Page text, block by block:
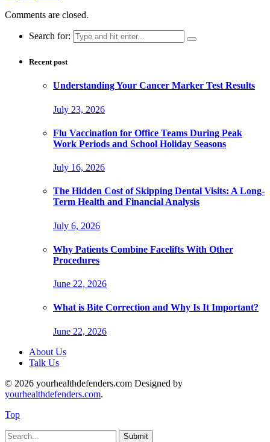
Comments are closed.
Search for:
Recent post
Understanding Your Cancer Marker Test Results
July 23, 2026
Flu Vaccination for Office Teams During Peak
Work Periods and School Holiday Seasons
July 16, 2026
The Hidden Cost of Skipping Dental Visits: A Long-
Term Health and Financial Analysis
July 6, 2026
Why Patients Combine Facelifts With Other
Procedures
June 22, 2026
What is Bite Correction and Why Is It Important?
June 22, 2026
About Us
Talk Us
© 2026 yourhealthdefenders.com Designed by
yourhealthdefenders.com.
Top
Submit